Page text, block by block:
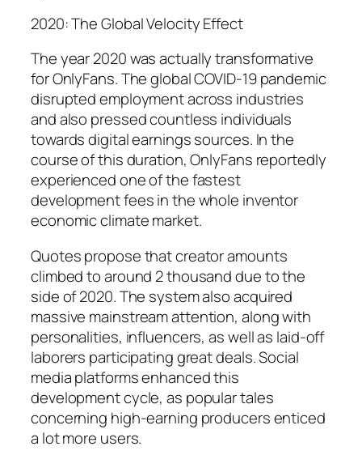
2020: The Global Velocity Effect
The year 2020 was actually transformative
for OnlyFans. The global COVID-19 pandemic
disrupted employment across industries
and also pressed countless individuals
towards digital earnings sources. In the
course of this duration, OnlyFans reportedly
experienced one of the fastest
development fees in the whole inventor
economic climate market.
Quotes propose that creator amounts
climbed to around 2 thousand due to the
side of 2020. The system also acquired
massive mainstream attention, along with
personalities, influencers, as well as laid-off
laborers participating great deals. Social
media platforms enhanced this
development cycle, as popular tales
concerning high-earning producers enticed
a lot more users.